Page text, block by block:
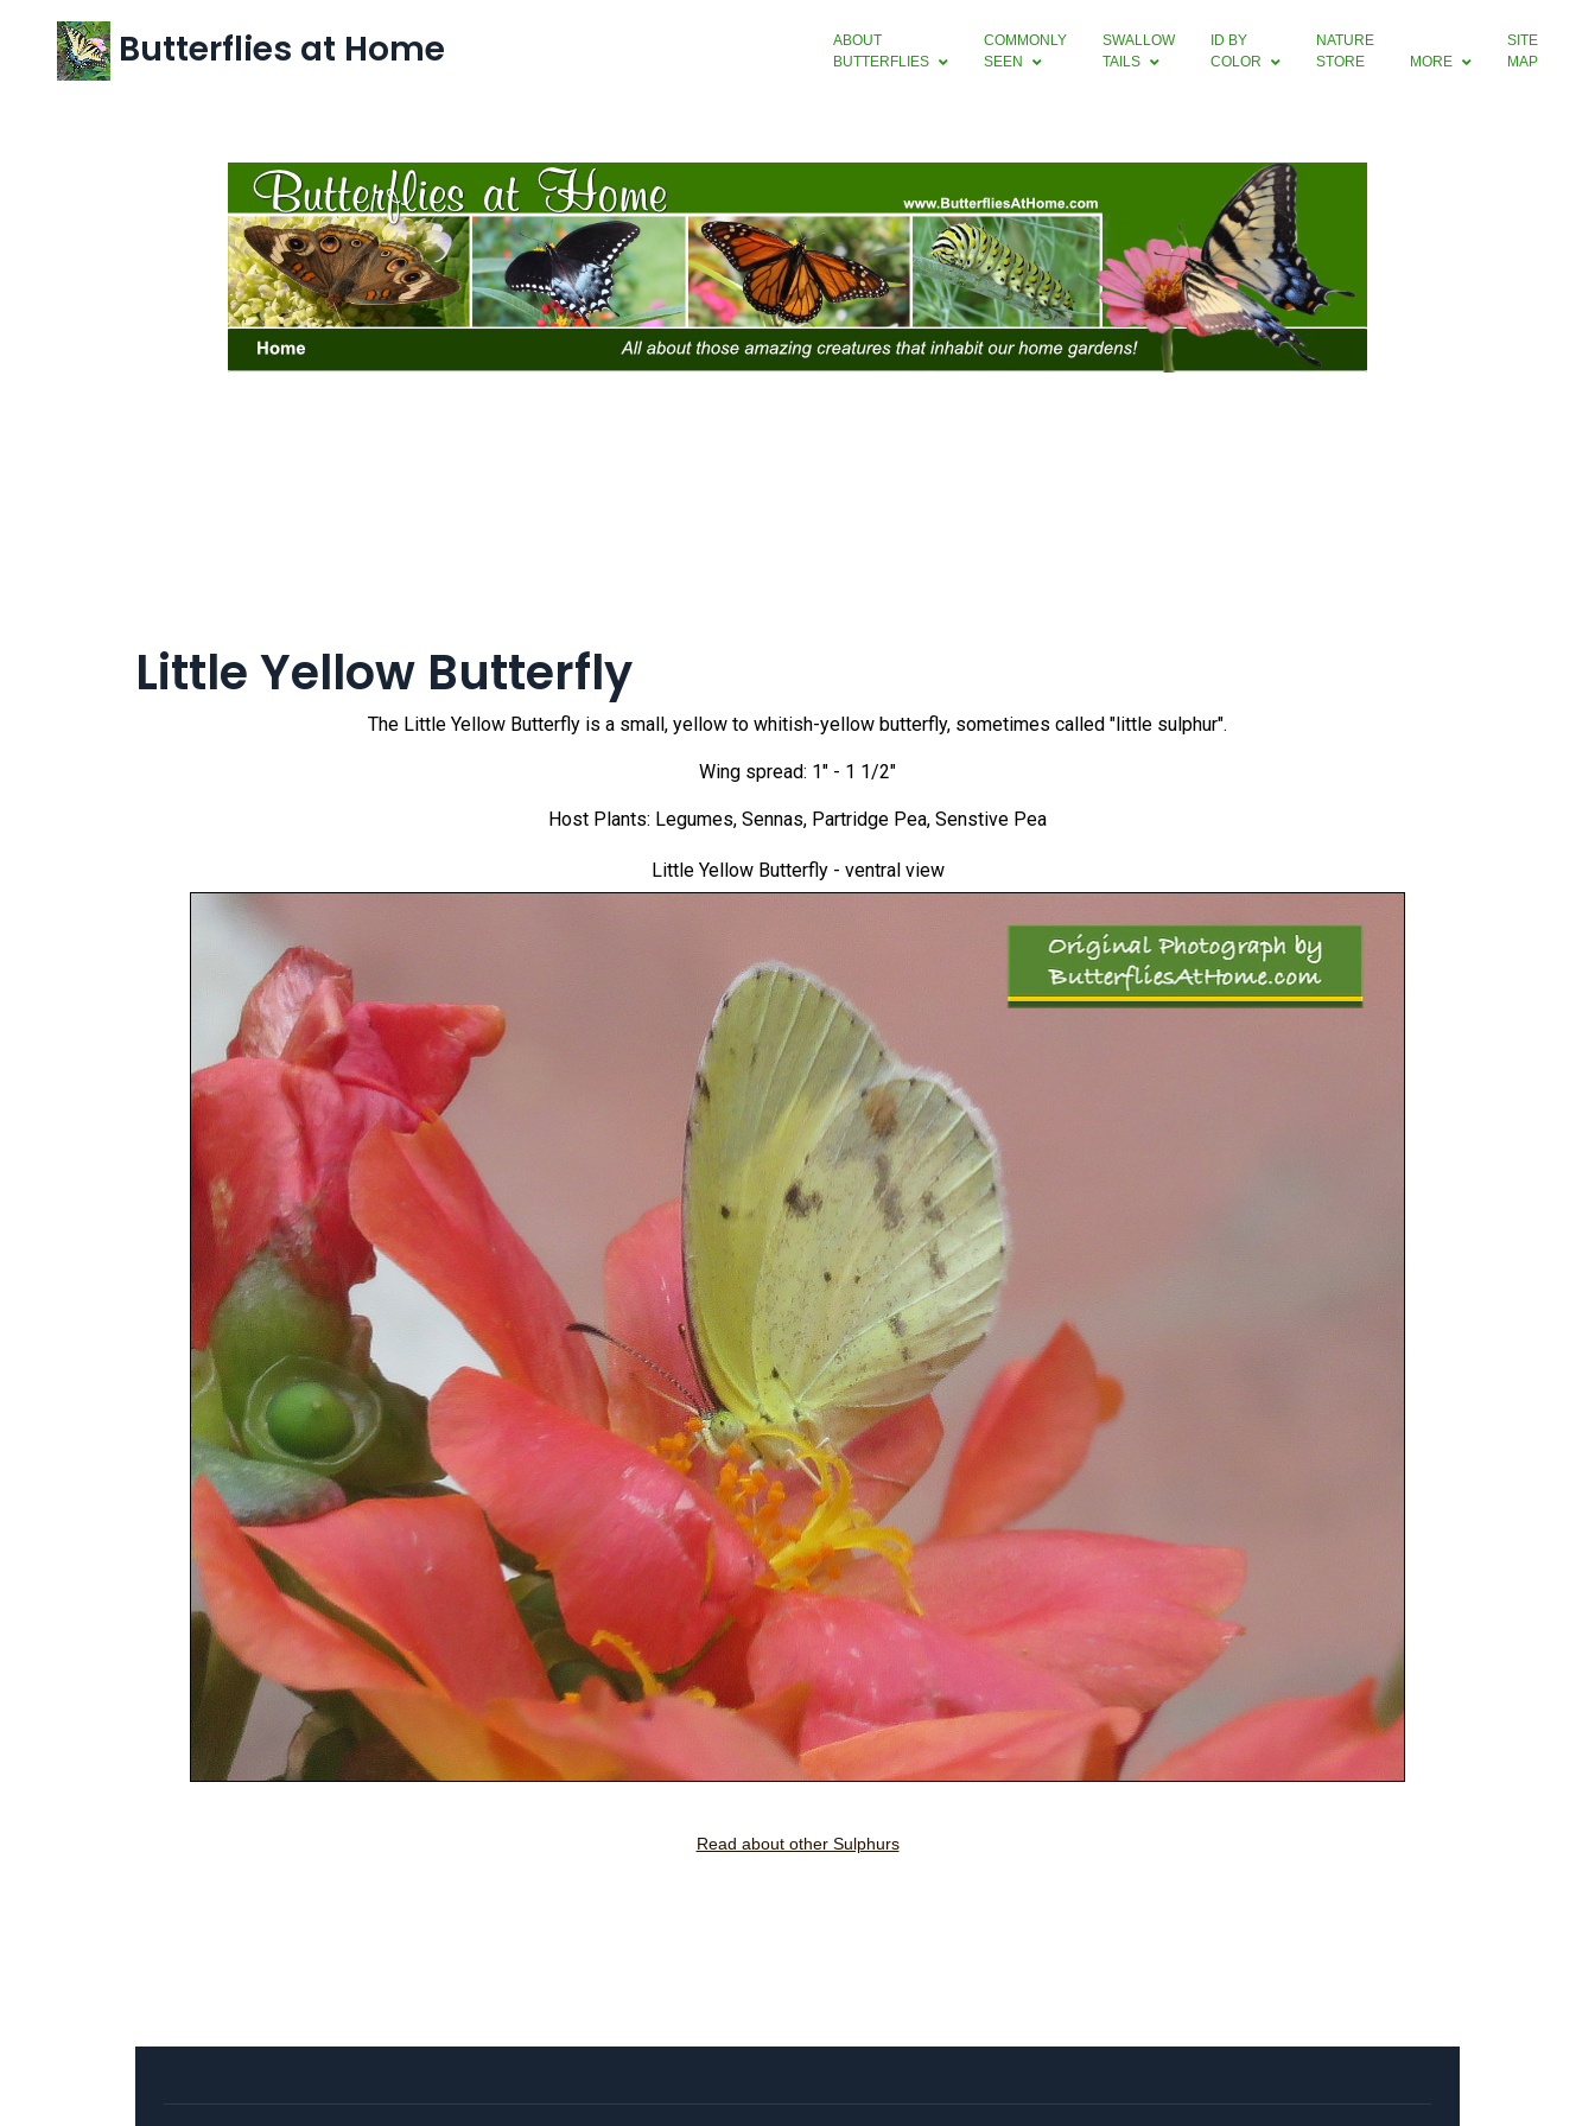
Butterflies at Home
ABOUT
BUTTERFLIES
COMMONLY
SEEN
SWALLOW
TAILS
ID BY
COLOR
NATURE
STORE
MORE
SITE
MAP
Little Yellow Butterfly
The Little Yellow Butterfly is a small, yellow to whitish-yellow butterfly, sometimes called "little sulphur".
Wing spread: 1" - 1 1/2"
Host Plants: Legumes, Sennas, Partridge Pea, Senstive Pea
Little Yellow Butterfly - ventral view
Read about other Sulphurs